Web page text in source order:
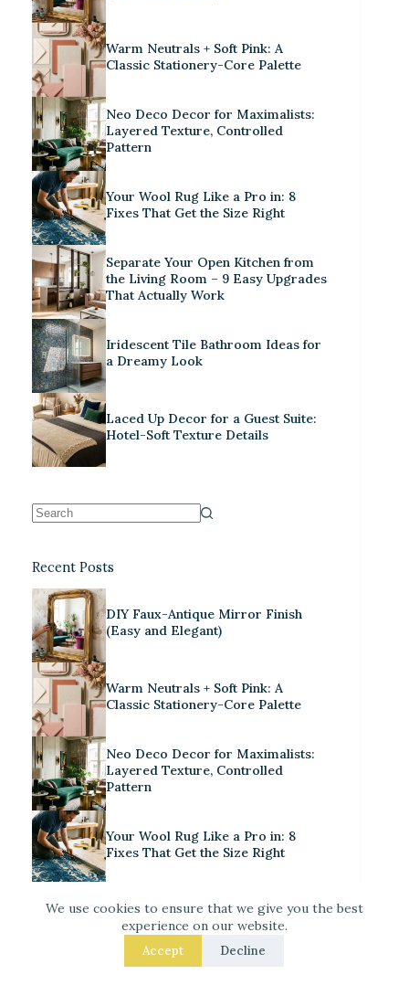
We use cookies to ensure that we give you the best
experience on our website.
Accept Decline
Warm Neutrals + Soft Pink: A
Classic Stationery-Core Palette
Neo Deco Decor for Maximalists:
Layered Texture, Controlled
Pattern
Your Wool Rug Like a Pro in: 8
Fixes That Get the Size Right
Separate Your Open Kitchen from
the Living Room – 9 Easy Upgrades
That Actually Work
Iridescent Tile Bathroom Ideas for
a Dreamy Look
Laced Up Decor for a Guest Suite:
Hotel-Soft Texture Details
Recent Posts
DIY Faux-Antique Mirror Finish
(Easy and Elegant)
Warm Neutrals + Soft Pink: A
Classic Stationery-Core Palette
Neo Deco Decor for Maximalists:
Layered Texture, Controlled
Pattern
Your Wool Rug Like a Pro in: 8
Fixes That Get the Size Right
Separate Your Open Kitchen from
the Living Room – 9 Easy Upgrades
That Actually Work